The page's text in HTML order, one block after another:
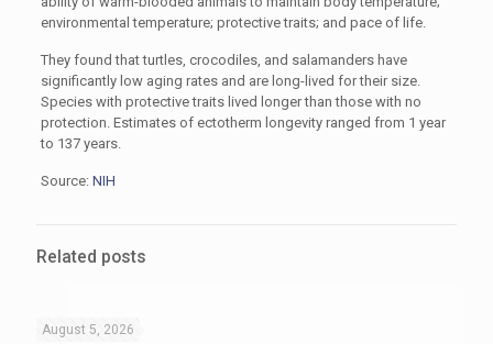
environmental temperature; protective traits; and pace of life.
They found that turtles, crocodiles, and salamanders have
significantly low aging rates and are long-lived for their size.
Species with protective traits lived longer than those with no
protection. Estimates of ectotherm longevity ranged from 1 year
to 137 years.
Source: NIH
Related posts
August 5, 2026